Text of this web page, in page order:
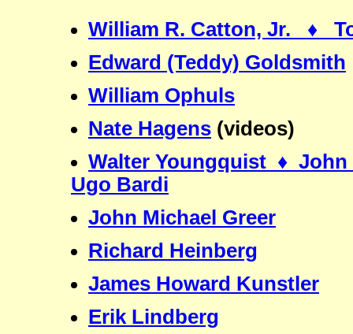
William R. Catton, Jr. ♦
Edward (Teddy) Goldsmith
William Ophuls
Nate Hagens (videos)
Walter Youngquist ♦
Ugo Bardi
John Michael Greer
Richard Heinberg
James Howard Kunstler
Erik Lindberg